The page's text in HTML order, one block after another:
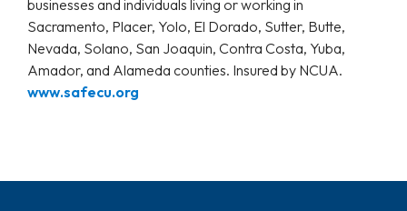
businesses and individuals living or working in
Sacramento, Placer, Yolo, El Dorado, Sutter, Butte,
Nevada, Solano, San Joaquin, Contra Costa, Yuba,
Amador, and Alameda counties. Insured by NCUA.
www.safecu.org